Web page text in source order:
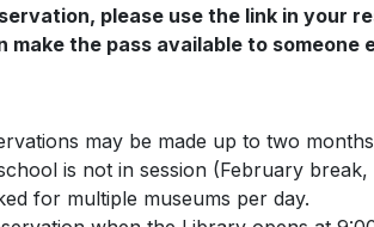
please use the link in your
the pass available to someone
may be made up to two
is not in session (February
for multiple museums per day.